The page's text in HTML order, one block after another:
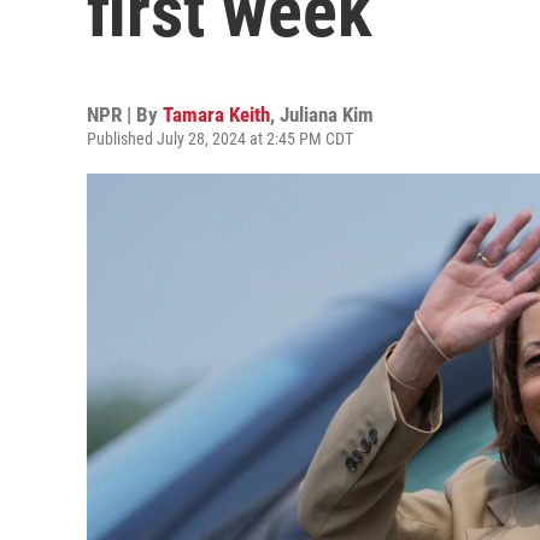
NPR | By Tamara Keith, Juliana Kim
Published July 28, 2024 at 2:45 PM CDT